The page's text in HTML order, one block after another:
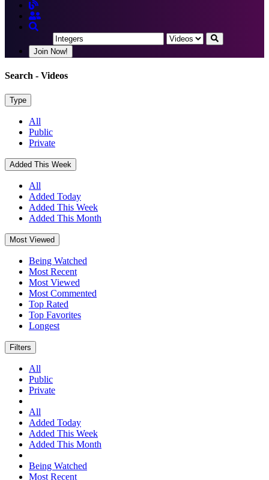
Join Now!
Search - Videos
Type
All
Public
Private
Added This Week
All
Added Today
Added This Week
Added This Month
Most Viewed
Being Watched
Most Recent
Most Viewed
Most Commented
Top Rated
Top Favorites
Longest
Filters
All
Public
Private
All
Added Today
Added This Week
Added This Month
Being Watched
Most Recent